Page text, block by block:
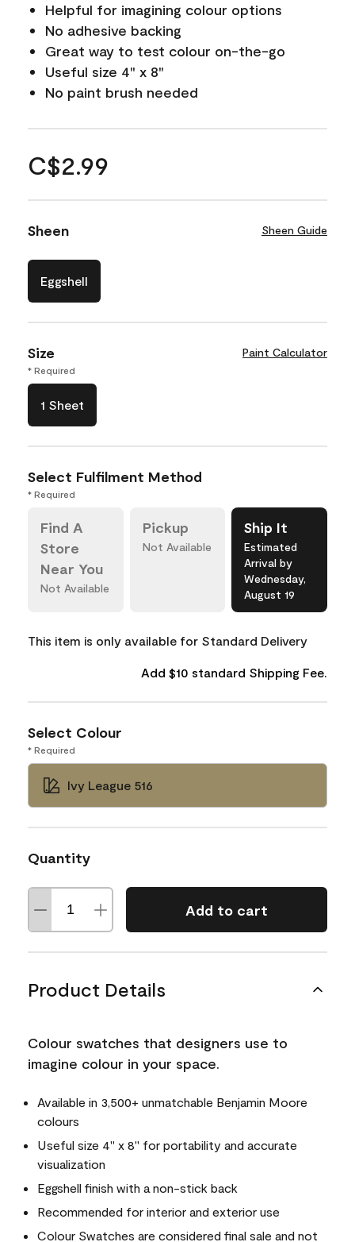
Helpful for imagining colour options
No adhesive backing
Great way to test colour on-the-go
Useful size 4" x 8"
No paint brush needed
C$2.99
Sheen Sheen Guide
Eggshell
Size Paint Calculator
* Required
1 Sheet
Select Fulfilment Method
* Required
Find A
Store
Near You
Not Available
Pickup
Not Available
Ship It
Estimated
Arrival by
Wednesday,
August 19
This item is only available for Standard Delivery
Add $10 standard Shipping Fee.
Select Colour
* Required
Ivy League 516
Quantity
Add to cart
Product Details
Colour swatches that designers use to
imagine colour in your space.
Available in 3,500+ unmatchable Benjamin Moore
colours
Useful size 4" x 8" for portability and accurate
visualization
Eggshell finish with a non-stick back
Recommended for interior and exterior use
Colour Swatches are considered final sale and not